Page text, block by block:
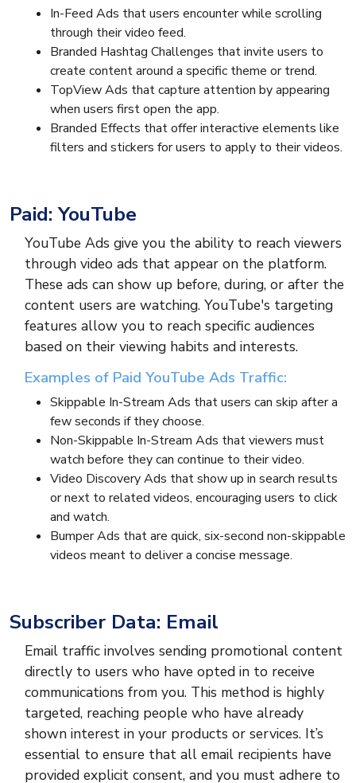
In-Feed Ads that users encounter while scrolling
through their video feed.
Branded Hashtag Challenges that invite users to
create content around a specific theme or trend.
TopView Ads that capture attention by appearing
when users first open the app.
Branded Effects that offer interactive elements like
filters and stickers for users to apply to their videos.
Paid: YouTube
YouTube Ads give you the ability to reach viewers
through video ads that appear on the platform.
These ads can show up before, during, or after the
content users are watching. YouTube's targeting
features allow you to reach specific audiences
based on their viewing habits and interests.
Examples of Paid YouTube Ads Traffic:
Skippable In-Stream Ads that users can skip after a
few seconds if they choose.
Non-Skippable In-Stream Ads that viewers must
watch before they can continue to their video.
Video Discovery Ads that show up in search results
or next to related videos, encouraging users to click
and watch.
Bumper Ads that are quick, six-second non-skippable
videos meant to deliver a concise message.
Subscriber Data: Email
Email traffic involves sending promotional content
directly to users who have opted in to receive
communications from you. This method is highly
targeted, reaching people who have already
shown interest in your products or services. It’s
essential to ensure that all email recipients have
provided explicit consent, and you must adhere to